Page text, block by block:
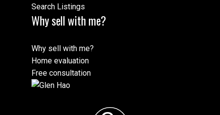
Search Listings
Why sell with me?
Why sell with me?
Home evaluation
Free consultation